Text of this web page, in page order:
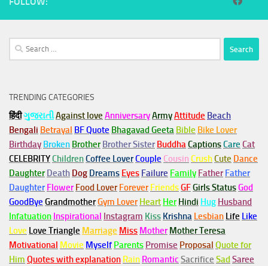
Search
for:
TRENDING CATEGORIES
हिंदीગુજરાતીAgainst love AnniversaryArmyAttitude Beach
Bengali Betrayal BF Quote Bhagavad Geeta Bible Bike Lover
Birthday Broken Brother Brother Sister BuddhaCaptionsCare Cat
CELEBRITYChildrenCoffee LoverCouple Cousin CrushCute Dance
Daughter Death Dog Dreams Eyes Failure Family Father Father
Daughter Flower Food Lover Forever FriendsGFGirls StatusGod
GoodBye GrandmotherGym Lover Heart Her Hindi Hug Husband
Infatuation Inspirational Instagram Kiss Krishna Lesbian Life Like
Love Love Triangle Marriage Miss Mother Mother Teresa
Motivational Movie Myself Parents Promise Proposal Quote for
Him Quotes with explanation Rain Romantic Sacrifice Sad Saree